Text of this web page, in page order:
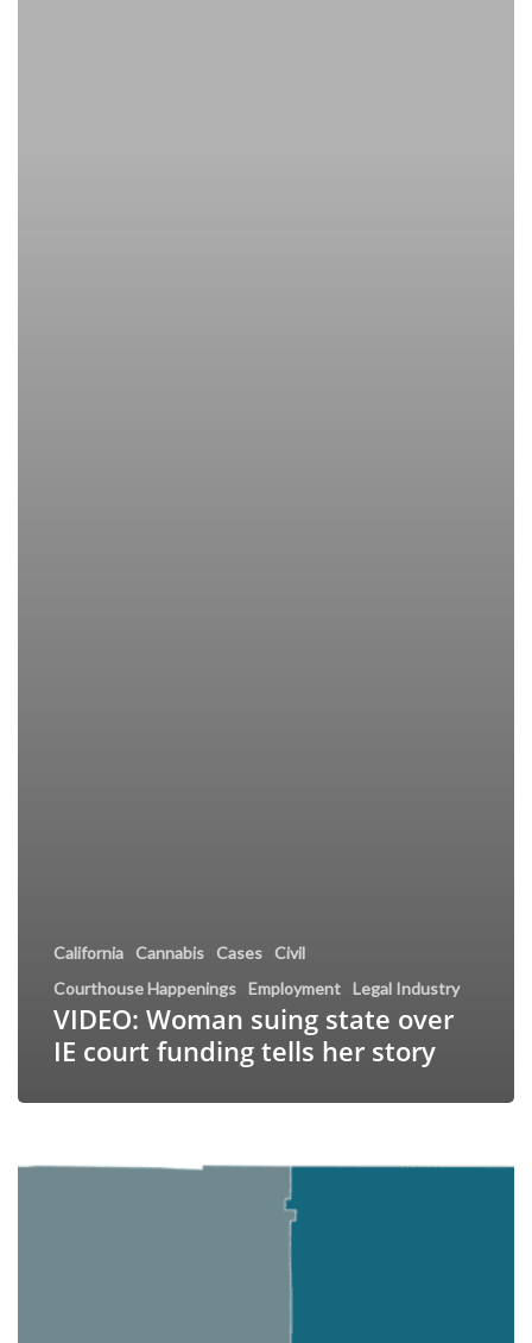
California Cannabis Cases
Civil
Courthouse Happenings Employment Legal Industry
VIDEO: Woman suing state over
IE court funding tells her story